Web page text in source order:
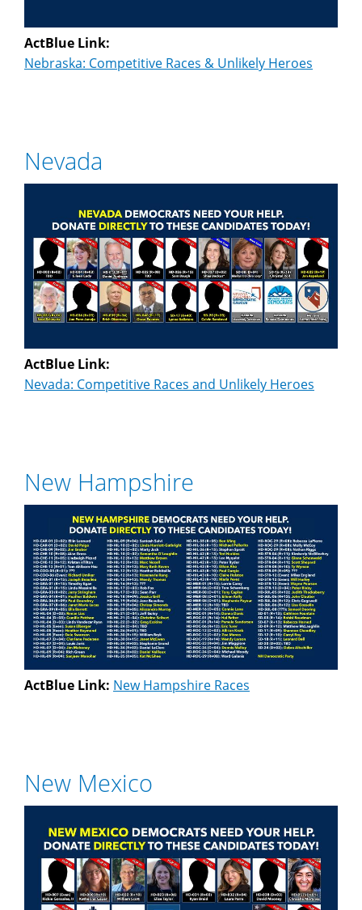
ActBlue Link:
Nebraska: Competitive Races & Unlikely Heroes
Nevada
ActBlue Link:
Nevada: Competitive Races and Unlikely Heroes
New Hampshire
ActBlue Link: New Hampshire Races
New Mexico